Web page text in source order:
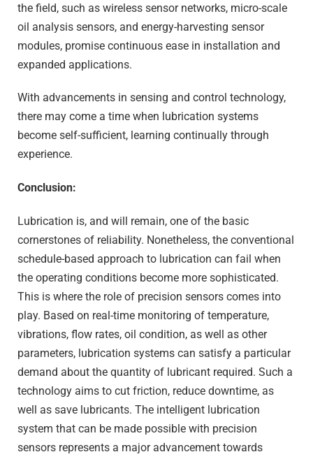
the field, such as wireless sensor networks, micro-scale
oil analysis sensors, and energy-harvesting sensor
modules, promise continuous ease in installation and
expanded applications.
With advancements in sensing and control technology,
there may come a time when lubrication systems
become self-sufficient, learning continually through
experience.
Conclusion:
Lubrication is, and will remain, one of the basic
cornerstones of reliability. Nonetheless, the conventional
schedule-based approach to lubrication can fail when
the operating conditions become more sophisticated.
This is where the role of precision sensors comes into
play. Based on real-time monitoring of temperature,
vibrations, flow rates, oil condition, as well as other
parameters, lubrication systems can satisfy a particular
demand about the quantity of lubricant required. Such a
technology aims to cut friction, reduce downtime, as
well as save lubricants. The intelligent lubrication
system that can be made possible with precision
sensors represents a major advancement towards